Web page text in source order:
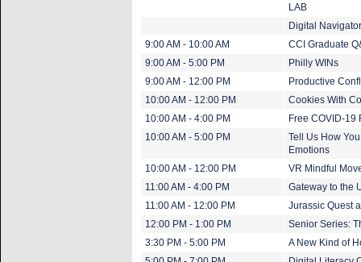
LAB
Digital
9:00 AM - 10:00 AM
CCI Graduate
9:00 AM - 5:00 PM
Philly WINs
9:00 AM - 12:00 PM
Productive
10:00 AM - 12:00 PM
Cookies With
10:00 AM - 4:00 PM
Free COVID-19
10:00 AM - 5:00 PM
Tell Us How
Emotions
10:00 AM - 12:00 PM
VR Mindful
11:00 AM - 4:00 PM
Gateway to the
11:00 AM - 12:00 PM
Jurassic Quest
12:00 PM - 1:00 PM
Senior Series:
3:30 PM - 5:00 PM
A New Kind of